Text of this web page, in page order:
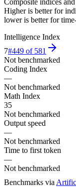
Higher is better for
lower is better for
Intelligence Index
7#449 of 581
Not benchmarked
Coding Index
—
Not benchmarked
Math Index
35
Not benchmarked
Output speed
—
Not benchmarked
Time to first token
—
Not benchmarked
Benchmarks via